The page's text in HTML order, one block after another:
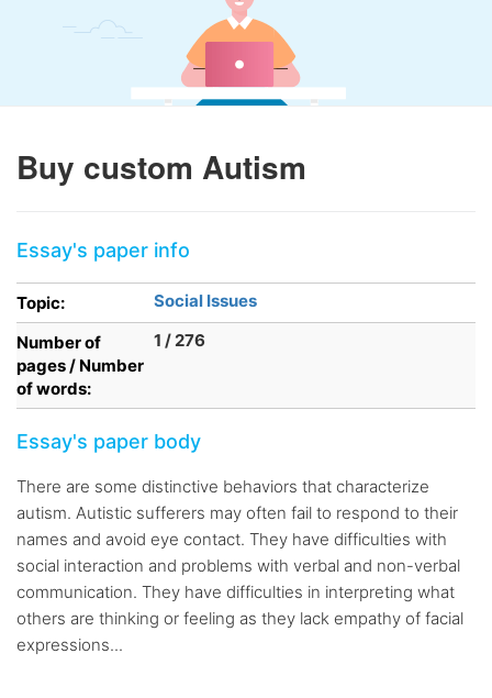
Buy custom Autism
Essay's paper info
Topic:
Social Issues
Number of
pages / Number
of words:
1 / 276
Essay's paper body
There are some distinctive behaviors that characterize
autism. Autistic sufferers may often fail to respond to their
names and avoid eye contact. They have difficulties with
social interaction and problems with verbal and non-verbal
communication. They have difficulties in interpreting what
others are thinking or feeling as they lack empathy of facial
expressions...